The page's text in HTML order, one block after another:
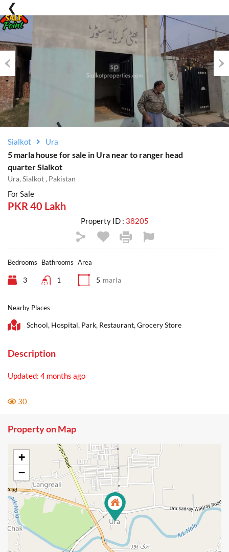
Previous
Sialkot Ura
5 marla house for sale in Ura near to ranger head
quarter Sialkot
Ura, Sialkot , Pakistan
For Sale
PKR 40 Lakh
Property ID : 38205
Bedrooms
3
Bathrooms
1
Area
5 marla
Nearby Places
School, Hospital, Park, Restaurant, Grocery Store
Description
Updated: 4 months ago
30
Property on Map
+
−